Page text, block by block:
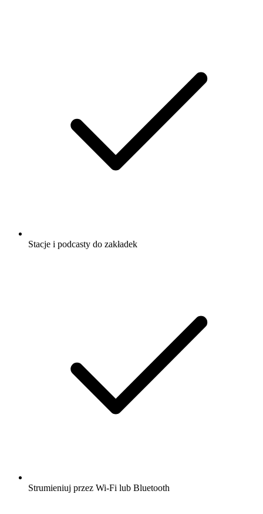
Stacje i podcasty do zakładek
Strumieniuj przez Wi-Fi lub Bluetooth